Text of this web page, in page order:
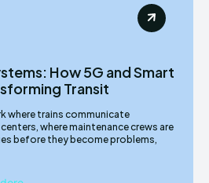
How 5G and Smart
Transit
where trains communicate
where maintenance crews are
before they become problems,